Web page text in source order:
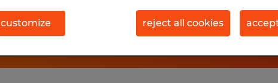
customize reject all cookies